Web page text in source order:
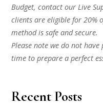
Budget, contact our Live
clients are eligible for 20%
method is safe and secure.
Please note we do not
time to prepare a perfect
Recent Posts